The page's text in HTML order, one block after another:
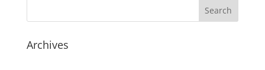
Archives